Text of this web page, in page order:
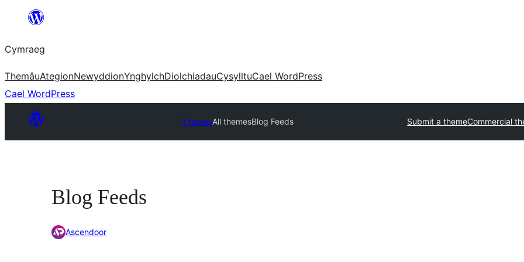
Mynd
cynnwys
Cymraeg
ThemâuAtegionNewyddionYnghylchDiolchiadauCysylltuCael WordPress
Cael WordPress
ThemesAll themesBlog Feeds Submit a themeCommercial
Blog Feeds
Ascendoor